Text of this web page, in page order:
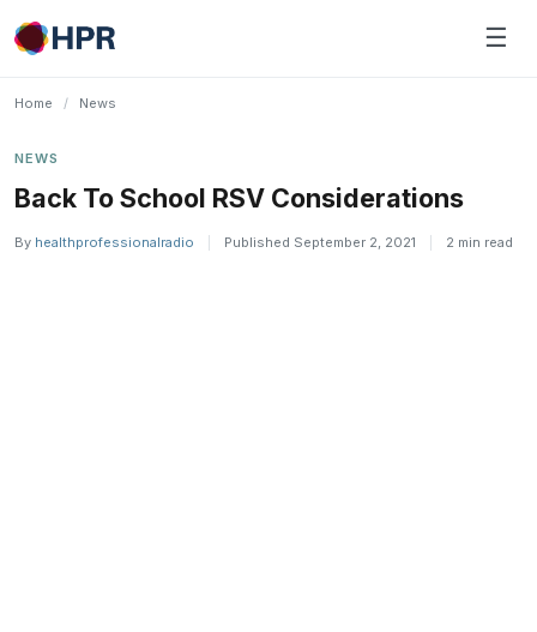
Skip
to
☰
Home / News
NEWS
Back To School RSV Considerations
By healthprofessionalradio Published September 2, 2021 2 min read